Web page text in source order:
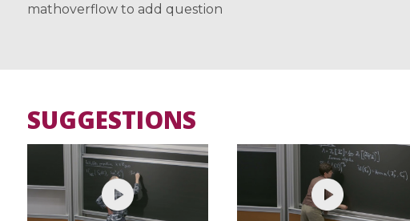
mathoverflow to add question
SUGGESTIONS